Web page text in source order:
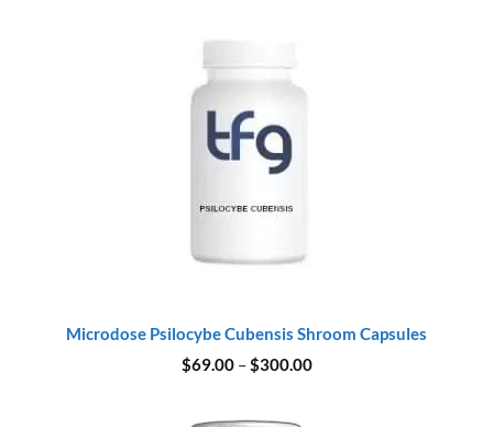
Microdose Psilocybe Cubensis Shroom Capsules
$69.00 – $300.00Price